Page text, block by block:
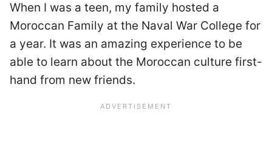
When I was a teen, my family hosted a
Moroccan Family at the Naval War College for
a year. It was an amazing experience to be
able to learn about the Moroccan culture first-
hand from new friends.